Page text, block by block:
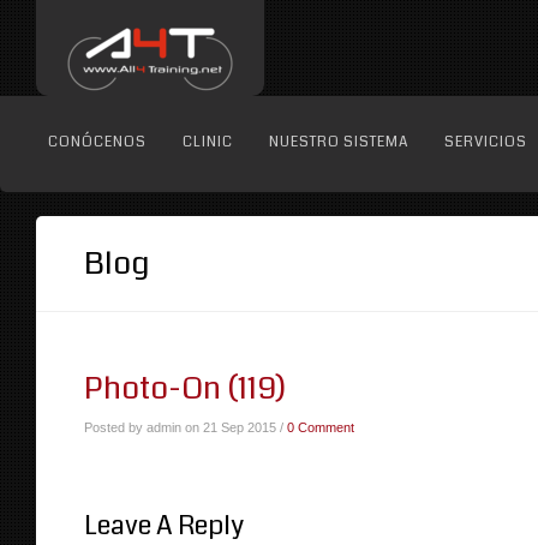
CONÓCENOS CLINIC NUESTRO SISTEMA SERVICIOS
Blog
Photo-On (119)
Posted by admin on 21 Sep 2015 / 0 Comment
Leave A Reply